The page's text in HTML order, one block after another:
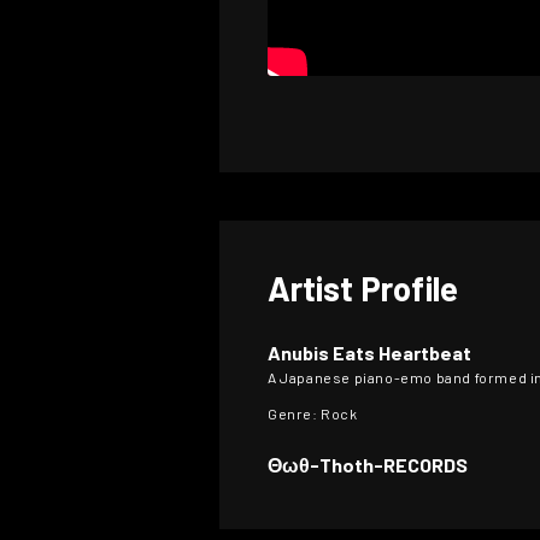
Artist Profile
Anubis Eats Heartbeat
A Japanese piano-emo band formed in
Genre: Rock
Θωθ-Thoth-RECORDS